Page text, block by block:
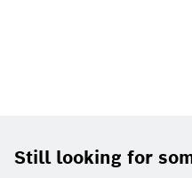
Footer
Still looking for